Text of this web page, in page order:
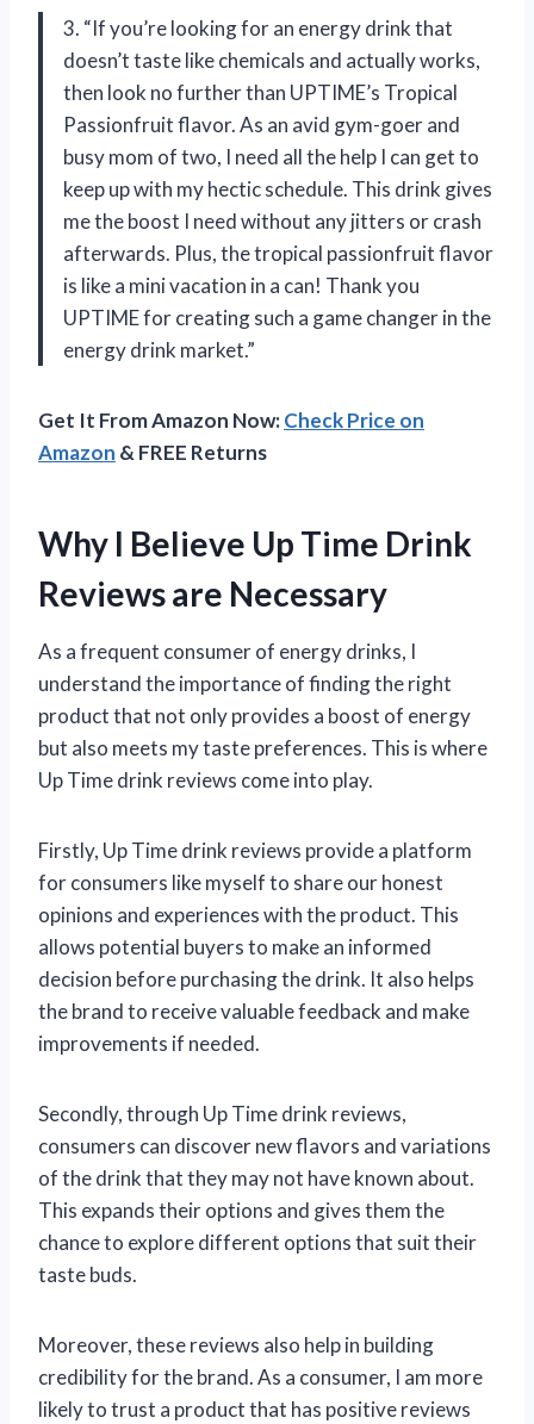
3. “If you’re looking for an energy drink that
doesn’t taste like chemicals and actually works,
then look no further than UPTIME’s Tropical
Passionfruit flavor. As an avid gym-goer and
busy mom of two, I need all the help I can get to
keep up with my hectic schedule. This drink gives
me the boost I need without any jitters or crash
afterwards. Plus, the tropical passionfruit flavor
is like a mini vacation in a can! Thank you
UPTIME for creating such a game changer in the
energy drink market.”
Get It From Amazon Now:Check Price on
Amazon & FREE Returns
Why I Believe Up Time Drink
Reviews are Necessary
As a frequent consumer of energy drinks, I
understand the importance of finding the right
product that not only provides a boost of energy
but also meets my taste preferences. This is where
Up Time drink reviews come into play.
Firstly, Up Time drink reviews provide a platform
for consumers like myself to share our honest
opinions and experiences with the product. This
allows potential buyers to make an informed
decision before purchasing the drink. It also helps
the brand to receive valuable feedback and make
improvements if needed.
Secondly, through Up Time drink reviews,
consumers can discover new flavors and variations
of the drink that they may not have known about.
This expands their options and gives them the
chance to explore different options that suit their
taste buds.
Moreover, these reviews also help in building
credibility for the brand. As a consumer, I am more
likely to trust a product that has positive reviews